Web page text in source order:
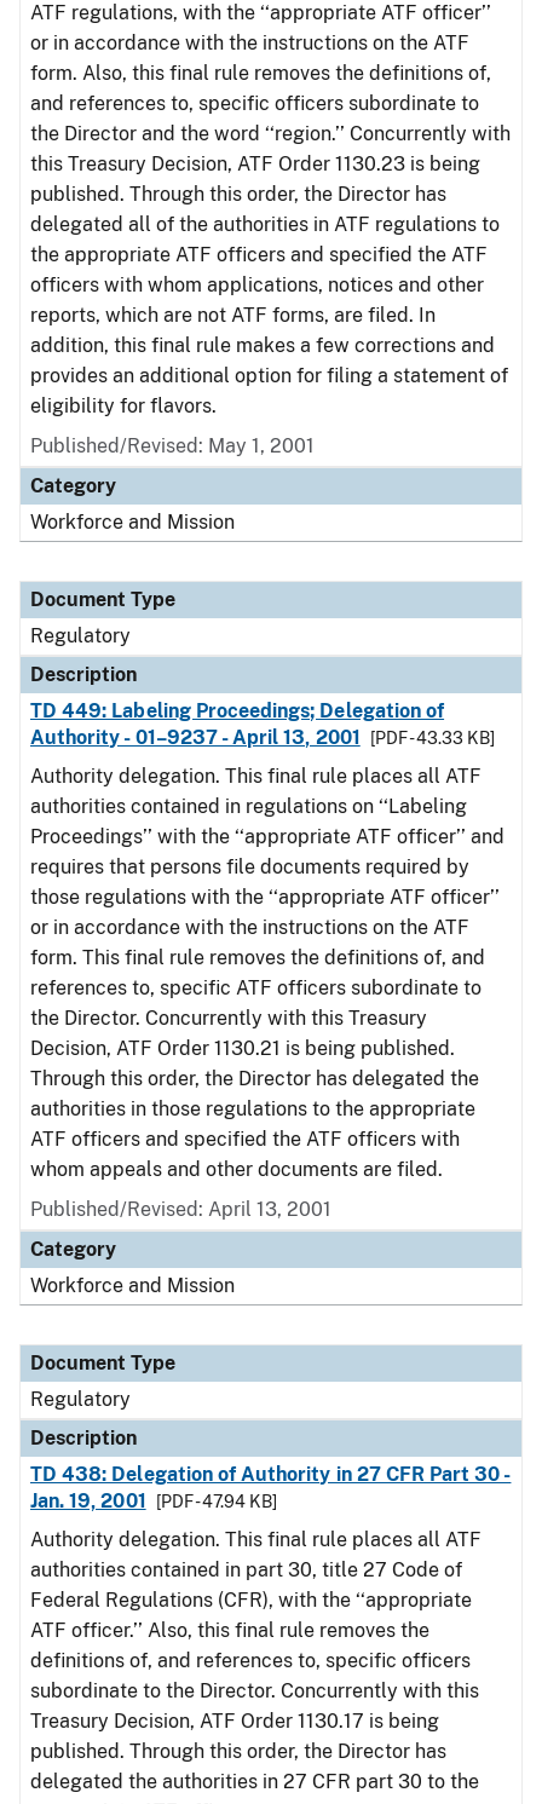
ATF regulations, with the ‘‘appropriate ATF officer’’
or in accordance with the instructions on the ATF
form. Also, this final rule removes the definitions of,
and references to, specific officers subordinate to
the Director and the word ‘‘region.’’ Concurrently with
this Treasury Decision, ATF Order 1130.23 is being
published. Through this order, the Director has
delegated all of the authorities in ATF regulations to
the appropriate ATF officers and specified the ATF
officers with whom applications, notices and other
reports, which are not ATF forms, are filed. In
addition, this final rule makes a few corrections and
provides an additional option for filing a statement of
eligibility for flavors.
Published/Revised: May 1, 2001
Category
Workforce and Mission
Document Type
Regulatory
Description
TD 449: Labeling Proceedings; Delegation of
Authority - 01–9237 - April 13, 2001
[PDF - 43.33 KB]
Authority delegation. This final rule places all ATF
authorities contained in regulations on ‘‘Labeling
Proceedings’’ with the ‘‘appropriate ATF officer’’ and
requires that persons file documents required by
those regulations with the ‘‘appropriate ATF officer’’
or in accordance with the instructions on the ATF
form. This final rule removes the definitions of, and
references to, specific ATF officers subordinate to
the Director. Concurrently with this Treasury
Decision, ATF Order 1130.21 is being published.
Through this order, the Director has delegated the
authorities in those regulations to the appropriate
ATF officers and specified the ATF officers with
whom appeals and other documents are filed.
Published/Revised: April 13, 2001
Category
Workforce and Mission
Document Type
Regulatory
Description
TD 438: Delegation of Authority in 27 CFR Part 30 -
Jan. 19, 2001
[PDF - 47.94 KB]
Authority delegation. This final rule places all ATF
authorities contained in part 30, title 27 Code of
Federal Regulations (CFR), with the ‘‘appropriate
ATF officer.’’ Also, this final rule removes the
definitions of, and references to, specific officers
subordinate to the Director. Concurrently with this
Treasury Decision, ATF Order 1130.17 is being
published. Through this order, the Director has
delegated the authorities in 27 CFR part 30 to the